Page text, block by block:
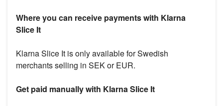
Where you can receive payments with Klarna
Slice It
Klarna Slice It is only available for Swedish
merchants selling in SEK or EUR.
Get paid manually with Klarna Slice It